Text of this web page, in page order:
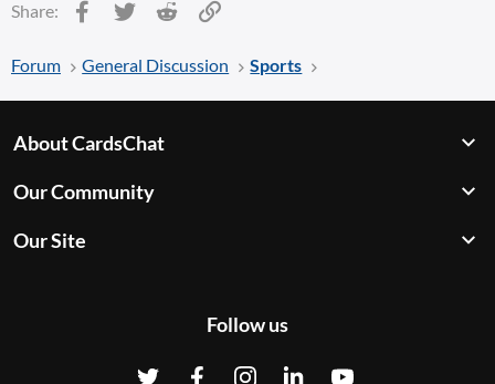
Share: Facebook
Twitter Reddit
Forum General Discussion Sports
About CardsChat
Our Community
Our Site
Follow us